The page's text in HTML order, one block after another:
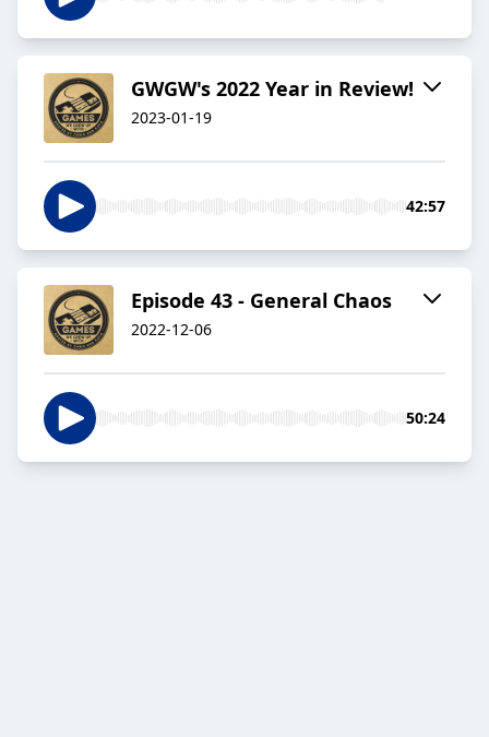
GWGW's 2022 Year in Review!
2023-01-19
42:57
Episode 43 - General Chaos
2022-12-06
50:24